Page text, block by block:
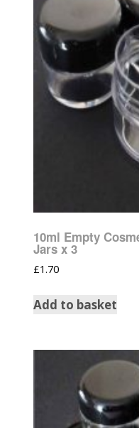
10ml Empty
Jars x 3
£1.70
Add to basket